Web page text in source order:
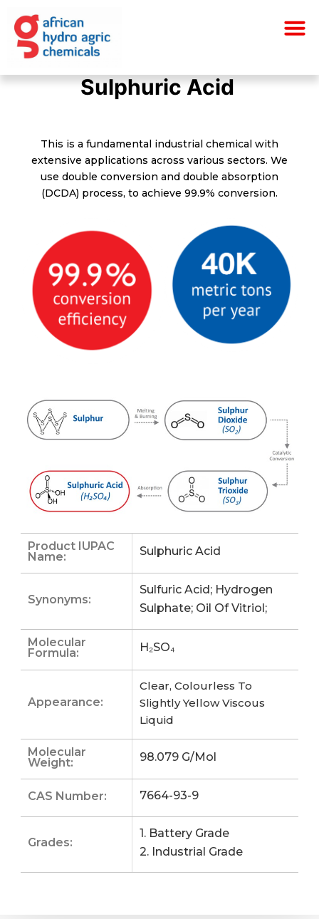
content
SulphuricAcid
SulphuricAcid
SulphuricAcid
This is a fundamental industrial chemical with
extensive applications across various sectors. We
use double conversion and double absorption
(DCDA) process, to achieve 99.9% conversion.
Product IUPAC
Name: Sulphuric Acid
Synonyms:
Sulfuric Acid; Hydrogen
Sulphate; Oil Of Vitriol;
Molecular
Formula: H₂SO₄
Appearance:
Clear, Colourless To
Slightly Yellow Viscous
Liquid
Molecular
Weight: 98.079 G/mol
CAS Number: 7664-93-9
Grades:
1. Battery Grade
2. Industrial Grade